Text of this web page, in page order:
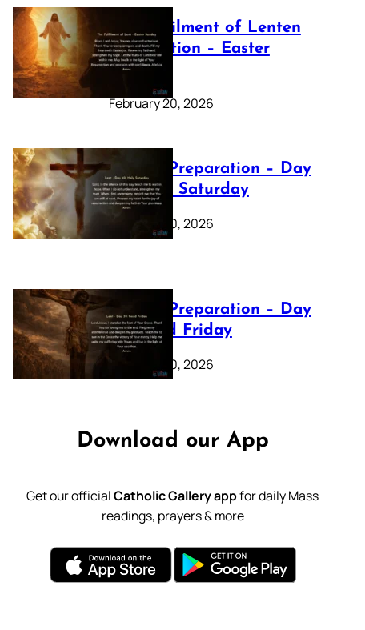
The Fulfilment of Lenten
Preparation – Easter
Sunday
February 20, 2026
Lenten Preparation – Day
40: Holy Saturday
February 20, 2026
Lenten Preparation – Day
39: Good Friday
February 20, 2026
Download our App
Get our officialCatholic Gallery appfor daily Mass
readings, prayers & more